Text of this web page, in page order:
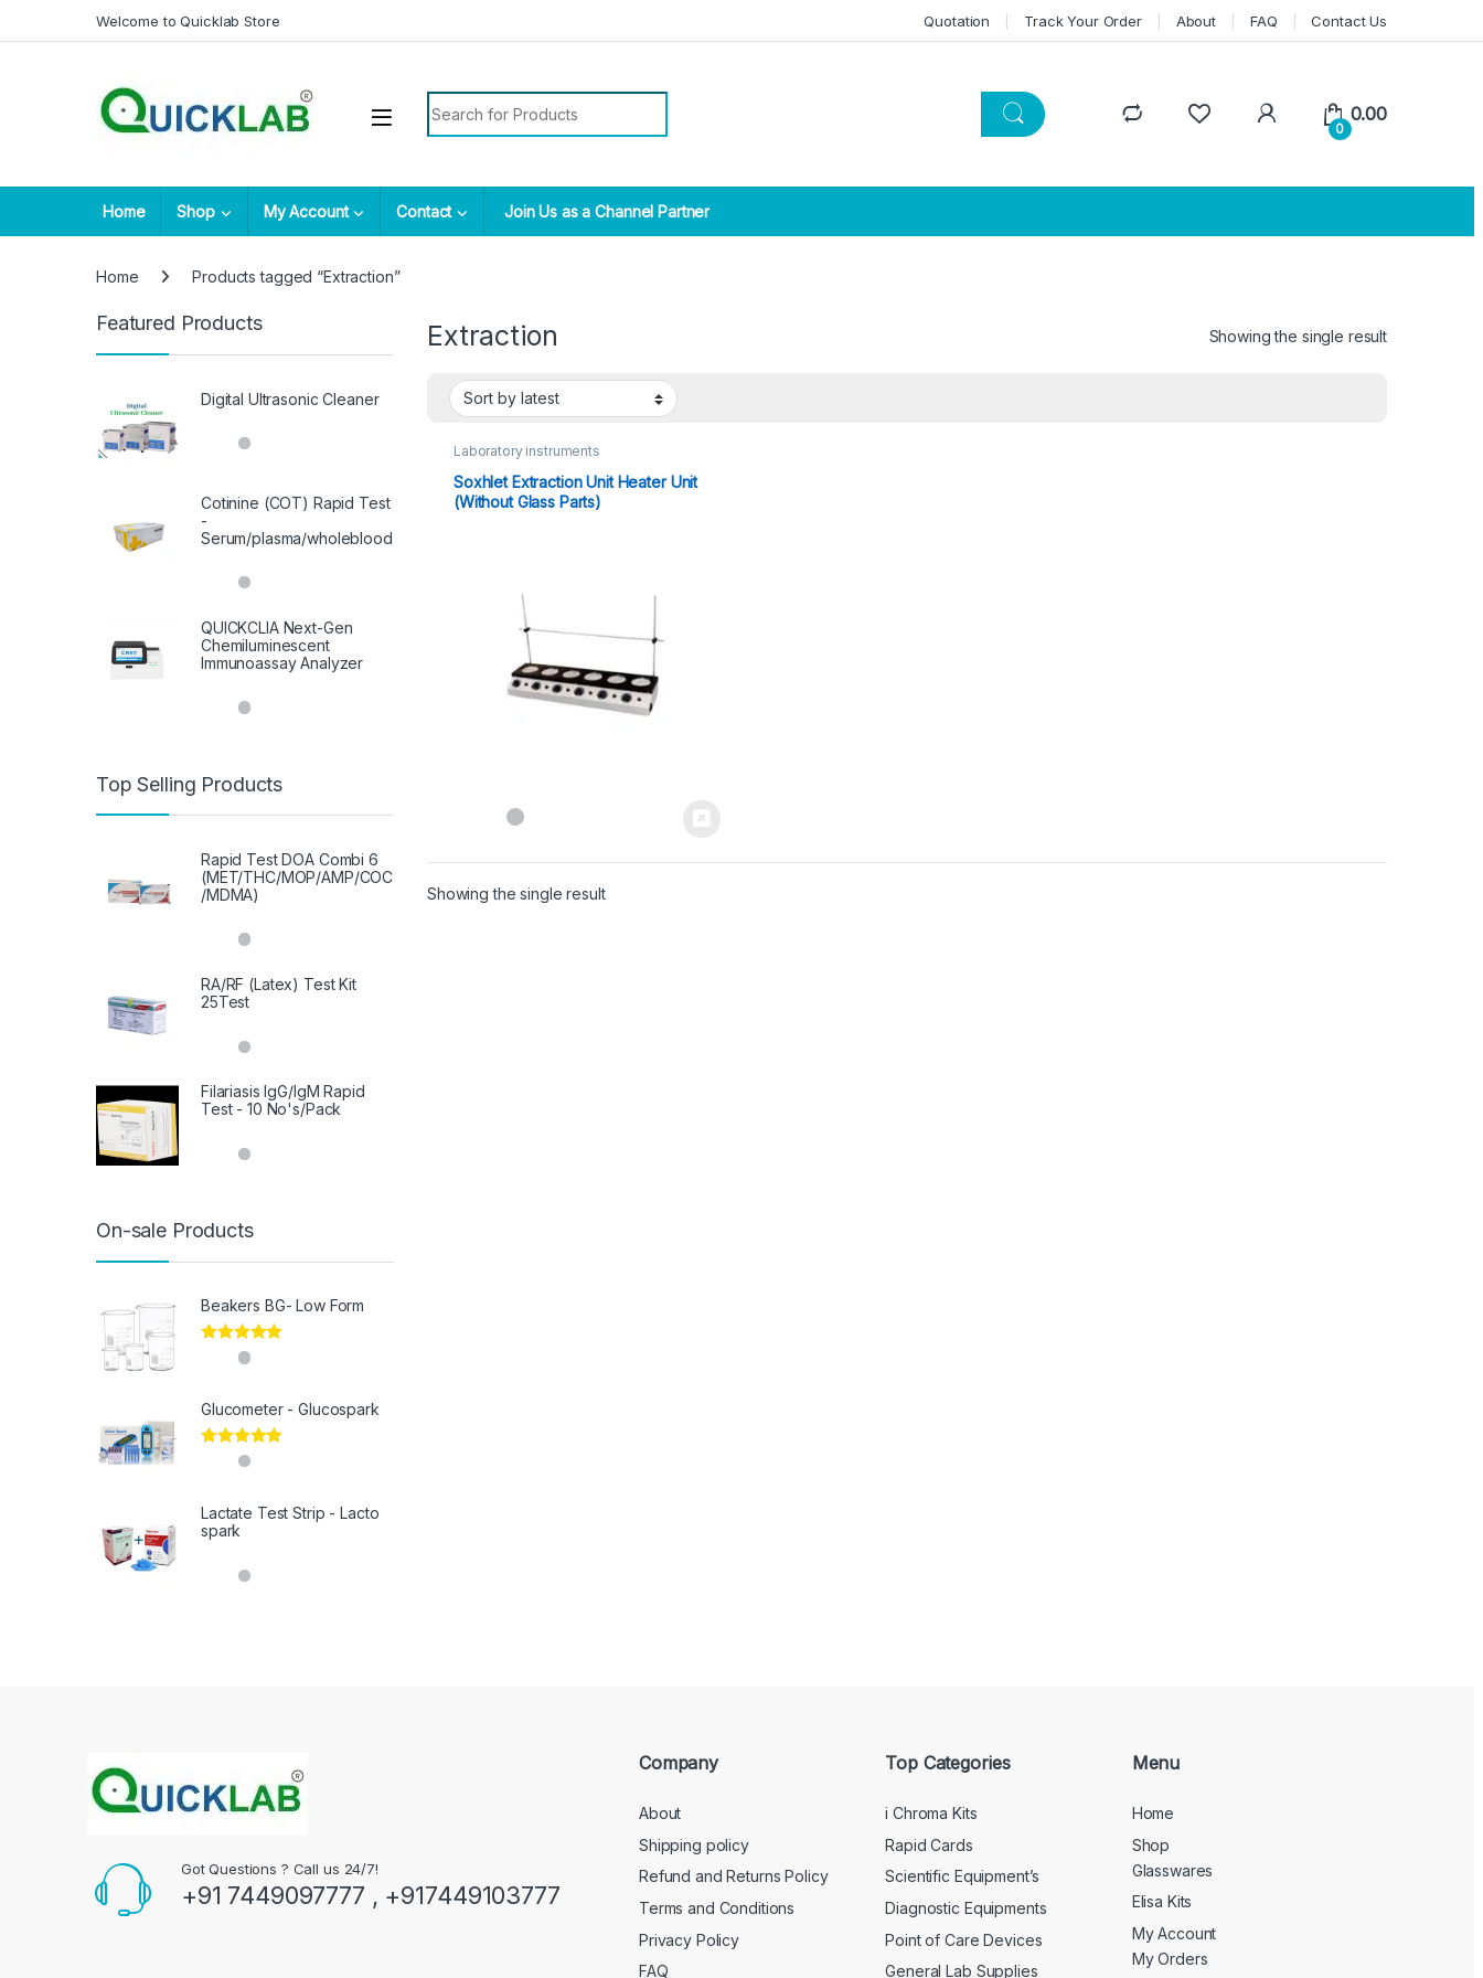
Skip to navigation
Skip to contentWelcome to Quicklab Store Quotation Track Your Order About FAQ Contact Us
0
0.00
Home Shop My Account Contact Join Us as a Channel Partner
Home Products tagged “Extraction”
Extraction Showing the single result
Laboratory instruments
Soxhlet Extraction Unit Heater Unit
(Without Glass Parts)
Showing the single result
Featured Products
Digital Ultrasonic Cleaner
Cotinine (COT) Rapid Test
-
Serum/plasma/wholeblood
QUICKCLIA Next-Gen
Chemiluminescent
Immunoassay Analyzer
Top Selling Products
Rapid Test DOA Combi 6
(MET/THC/MOP/AMP/COC
/MDMA)
RA/RF (Latex) Test Kit
25Test
Filariasis IgG/IgM Rapid
Test - 10 No's/Pack
On-sale Products
Beakers BG- Low Form
Rated5.00
Glucometer - Glucospark
Rated5.00
Lactate Test Strip - Lacto
spark
Got Questions ? Call us 24/7!
+91 7449097777 , +917449103777
Company
About
Shipping policy
Refund and Returns Policy
Terms and Conditions
Privacy Policy
FAQ
Top Categories
i Chroma Kits
Rapid Cards
Scientific Equipment’s
Diagnostic Equipments
Point of Care Devices
General Lab Supplies
Menu
Home
Shop
Glasswares
Elisa Kits
My Account
My Orders